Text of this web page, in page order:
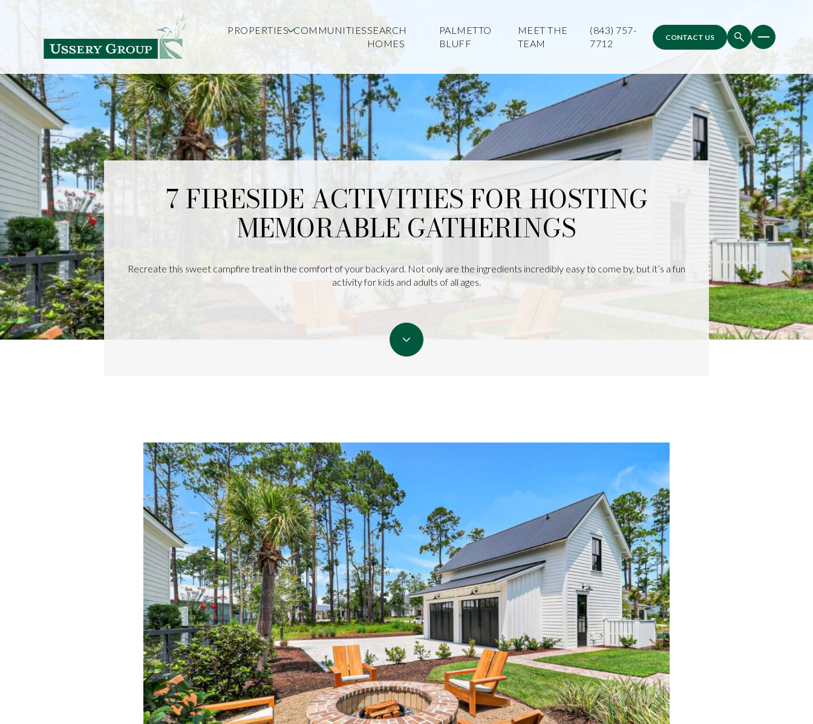
PROPERTIES COMMUNITIESSEARCH
HOMES
PALMETTO
BLUFF
MEET THE
TEAM
(843) 757-
7712
CONTACT US
7 FIRESIDE ACTIVITIES FOR HOSTING
MEMORABLE GATHERINGS
Recreate this sweet campfire treat in the comfort of your backyard. Not only are the ingredients incredibly easy to come by, but it’s a fun
activity for kids and adults of all ages.